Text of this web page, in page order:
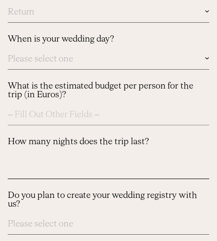
case
you
dates,
let
here
When is your wedding day?
What is the estimated budget per person for the
trip (in Euros)?
How many nights does the trip last?
Do you plan to create your wedding registry with
us?